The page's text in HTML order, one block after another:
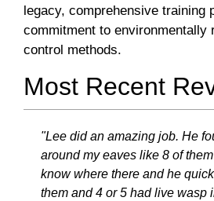
legacy, comprehensive training
commitment to environmentally
control methods.
Most Recent
"Lee did an amazing job. He
around my eaves like 8 of
know where there and he
them and 4 or 5 had live wasp